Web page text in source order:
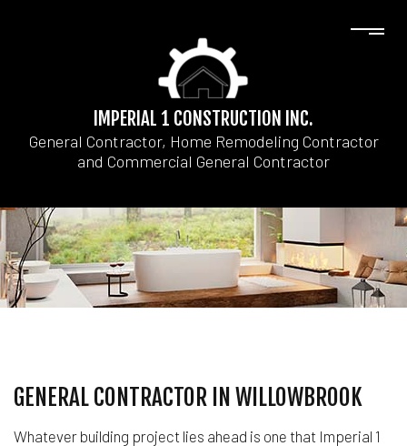
IMPERIAL 1 CONSTRUCTION INC.
General Contractor, Home Remodeling Contractor
and Commercial General Contractor
GENERAL CONTRACTOR IN WILLOWBROOK
Whatever building project lies ahead is one that Imperial 1